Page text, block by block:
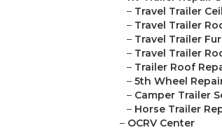
– Travel Trailer
– Travel Trailer
– Travel Trailer
– Travel Trailer
– Trailer Roof
– 5th Wheel
– Camper Trailer
– Horse Trailer
– OCRV Center